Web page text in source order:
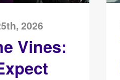
2026
Vines: